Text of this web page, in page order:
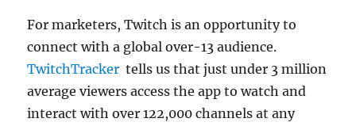
For marketers, Twitch is an opportunity to
connect with a global over-13 audience.
TwitchTracker tells us that just under 3 million
average viewers access the app to watch and
interact with over 122,000 channels at any